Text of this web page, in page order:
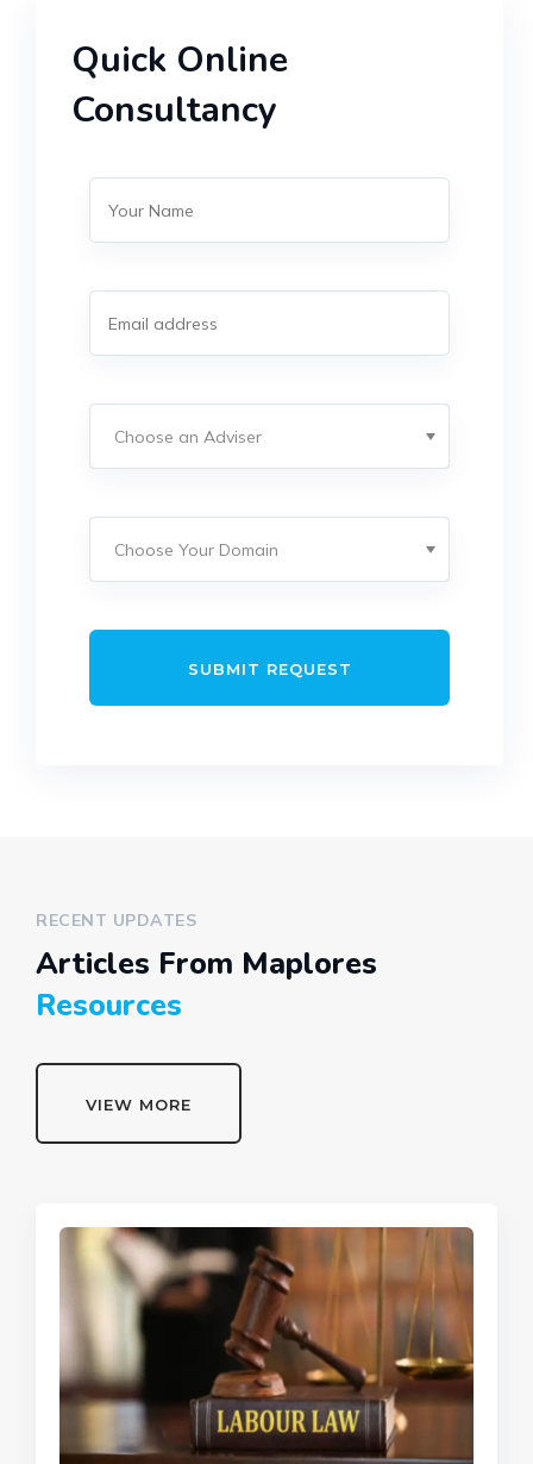
Quick Online
Consultancy
SUBMIT REQUEST
RECENT UPDATES
Articles From Maplores
Resources
VIEW MORE